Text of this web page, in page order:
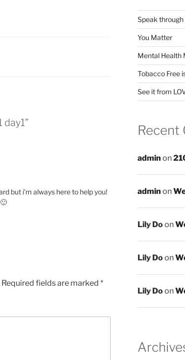
but i’m always here to help you!
Required fields are marked *
Speak
You Matter
Mental Health
Tobacco Free
See it from
Recent
admin on
admin on
Lily Doon
Lily Doon
Lily Doon